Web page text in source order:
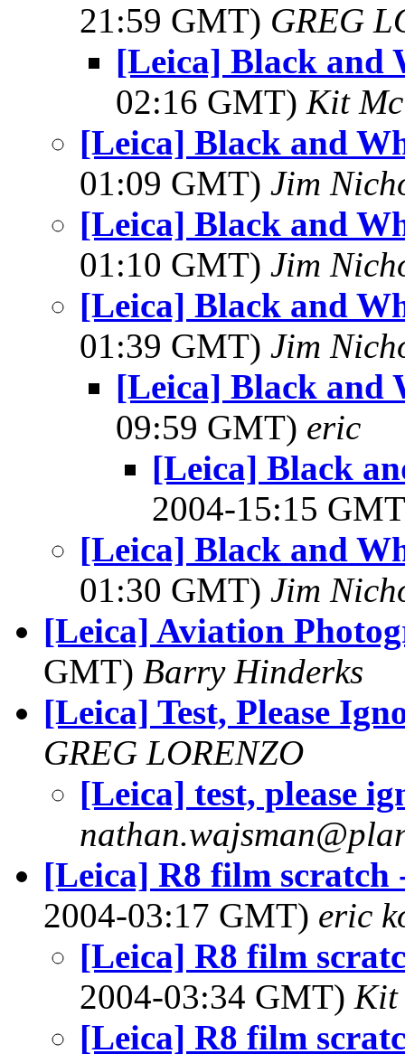
21:59 GMT) GREG
[Leica] Black and
02:16 GMT) Kit
[Leica] Black and
01:09 GMT) Jim
[Leica] Black and
01:10 GMT) Jim
[Leica] Black and
01:39 GMT) Jim
[Leica] Black and
09:59 GMT) eric
[Leica] Black
2004-15:15
[Leica] Black and
01:30 GMT) Jim
[Leica] Aviation
GMT) Barry Hinderks
[Leica] Test, Please
GREG LORENZO
[Leica] test, please
[Leica] R8 film scratch
2004-03:17 GMT) eric
[Leica] R8 film
2004-03:34 GMT) Kit
[Leica] R8 film